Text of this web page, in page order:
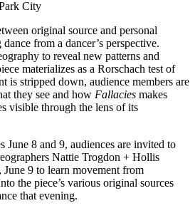
City
original source and personal
from a dancer’s perspective.
to reveal new patterns and
materializes as a Rorschach test of
is stripped down, audience members are
they see and how Fallacies makes
visible through the lens of its
June 8 and 9, audiences are invited to
Nattie Trogdon + Hollis
9 to learn movement from
the piece’s various original sources
that evening.